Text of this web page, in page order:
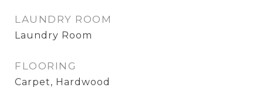
LAUNDRY ROOM
Laundry Room
FLOORING
Carpet, Hardwood